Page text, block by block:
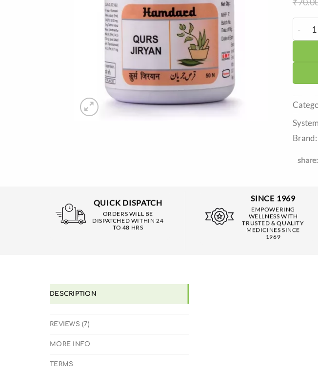
Brand:
share:
QUICK DISPATCH
ORDERS WILL BE
DISPATCHED WITHIN 24
TO 48 HRS
SINCE 1969
EMPOWERING
WELLNESS WITH
TRUSTED & QUALITY
MEDICINES SINCE
1969
DESCRIPTION
REVIEWS (7)
MORE INFO
TERMS